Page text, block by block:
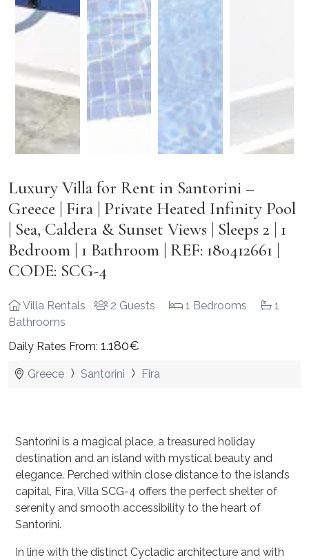
Luxury Villa for Rent in Santorini –
Greece | Fira | Private Heated Infinity Pool
| Sea, Caldera & Sunset Views | Sleeps 2 | 1
Bedroom | 1 Bathroom | REF: 180412661 |
CODE: SCG-4
Villa Rentals 2 Guests 1 Bedrooms
1
Bathrooms
Daily Rates From: 1.180€
Greece Santorini Fira
Santorini is a magical place, a treasured holiday
destination and an island with mystical beauty and
elegance. Perched within close distance to the island’s
capital, Fira, Villa SCG-4 offers the perfect shelter of
serenity and smooth accessibility to the heart of
Santorini.
In line with the distinct Cycladic architecture and with